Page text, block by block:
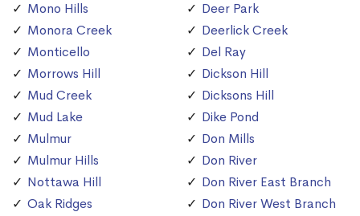
Mono Hills
Monora Creek
Monticello
Morrows Hill
Mud Creek
Mud Lake
Mulmur
Mulmur Hills
Nottawa Hill
Oak Ridges
Deer Park
Deerlick Creek
Del Ray
Dickson Hill
Dicksons Hill
Dike Pond
Don Mills
Don River
Don River East Branch
Don River West Branch